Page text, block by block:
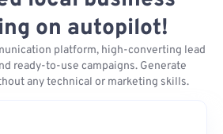
on autopilot!
platform, high-converting lead
ready-to-use campaigns. Generate
any technical or marketing skills.